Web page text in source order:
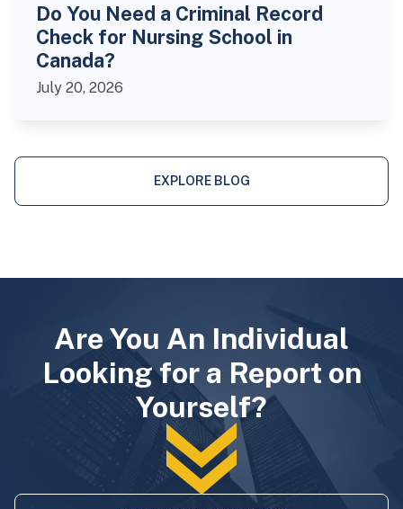
Do You Need a Criminal Record
Check for Nursing School in
Canada?
July 20, 2026
EXPLORE BLOG
Are You An Individual
Looking for a Report on
Yourself?